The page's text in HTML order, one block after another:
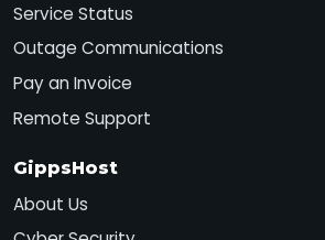
Service Status
Outage Communications
Pay an Invoice
Remote Support
GippsHost
About Us